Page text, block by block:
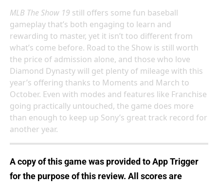
MLB The Show 19 still offers some fun baseball
gameplay that’s both engaging to learn and
rewarding to master, yet it isn’t too different from
what’s come before. Road to the Show is still worth
the price of admission alone, and those who love
Diamond Dynasty will get plenty of mileage with this
year’s offering thanks to Moments and March to
October. Even with modes and features like Franchise
going practically untouched, the game does more
than enough to keep up Sony’s great track record for
another year.
A copy of this game was provided to App Trigger
for the purpose of this review. All scores are